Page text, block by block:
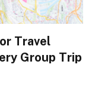
Travel
Group Trip